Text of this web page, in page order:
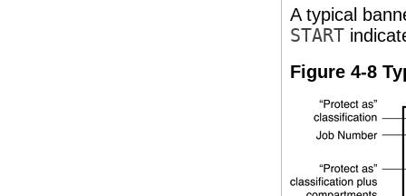
A typical
START
Figure 4-8